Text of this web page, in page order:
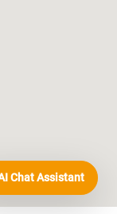
Chat Assistant